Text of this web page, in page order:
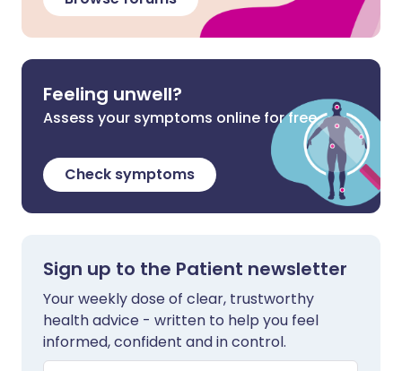
Feeling unwell?
Assess your symptoms online for free
Check symptoms
Sign up to the Patient newsletter
Your weekly dose of clear, trustworthy
health advice - written to help you feel
informed, confident and in control.